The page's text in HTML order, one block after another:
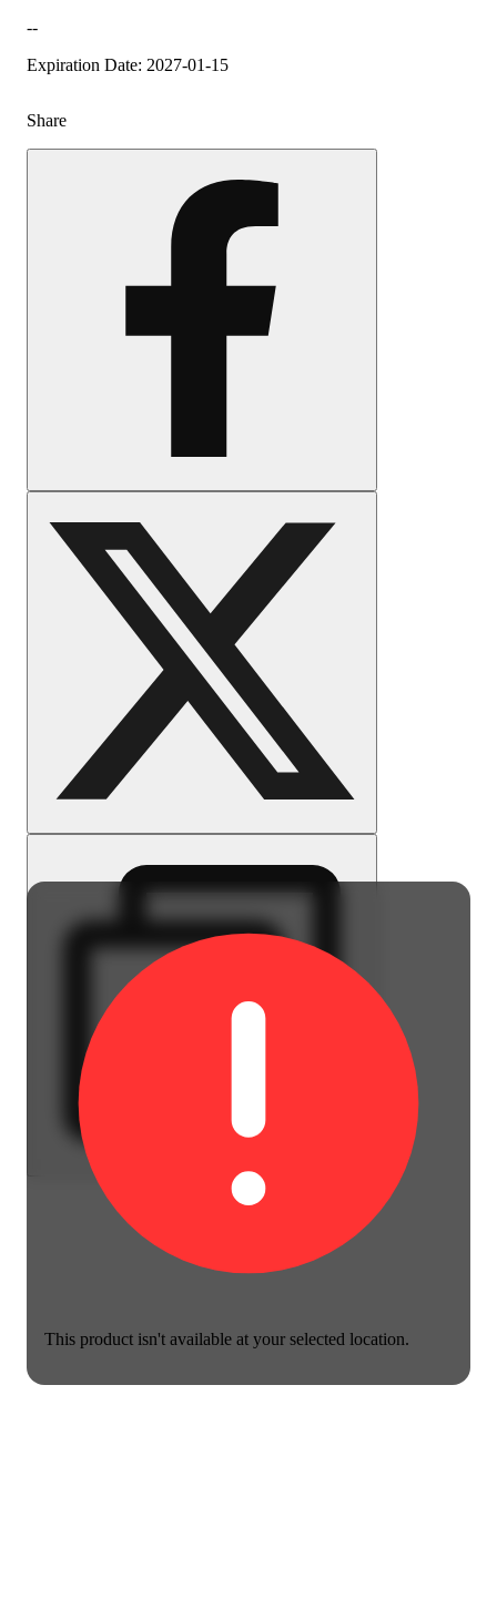
This product isn't available at your selected location.
--
Expiration Date: 2027-01-15
Share